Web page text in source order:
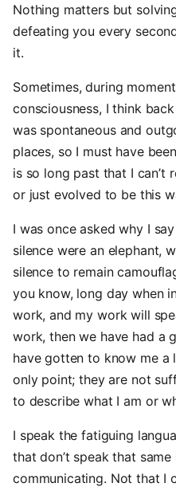
Nothing matters but
defeating you every
it.
Sometimes, during
consciousness, I think
was spontaneous and
places, so I must have
is so long past that I can’t
or just evolved to be this
I was once asked why I
silence were an elephant,
silence to remain
you know, long day when
work, and my work will
work, then we have had a
have gotten to know me a
only point; they are not
to describe what I am or
I speak the fatiguing
that don’t speak that
communicating. Not that I